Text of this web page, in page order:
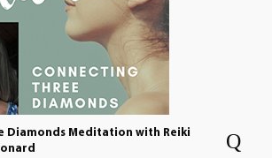
Diamonds Meditation with Reiki